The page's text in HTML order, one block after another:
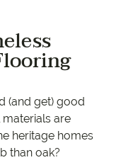
(and get) good
are
heritage homes
than oak?